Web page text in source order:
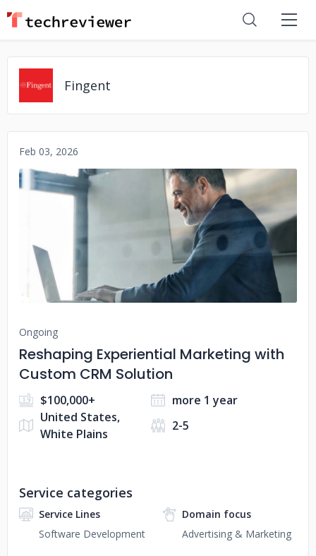
Fingent
Feb 03, 2026
No image
Ongoing
Reshaping Experiential Marketing with
Custom CRM Solution
$100,000+
more 1 year
United States,
White Plains
2-5
Service categories
Service Lines
Software Development
Domain focus
Advertising & Marketing